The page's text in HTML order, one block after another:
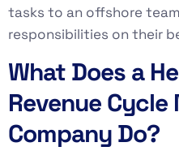
tasks to an offshore
responsibilities on their
What Does a
Revenue
Company Do?